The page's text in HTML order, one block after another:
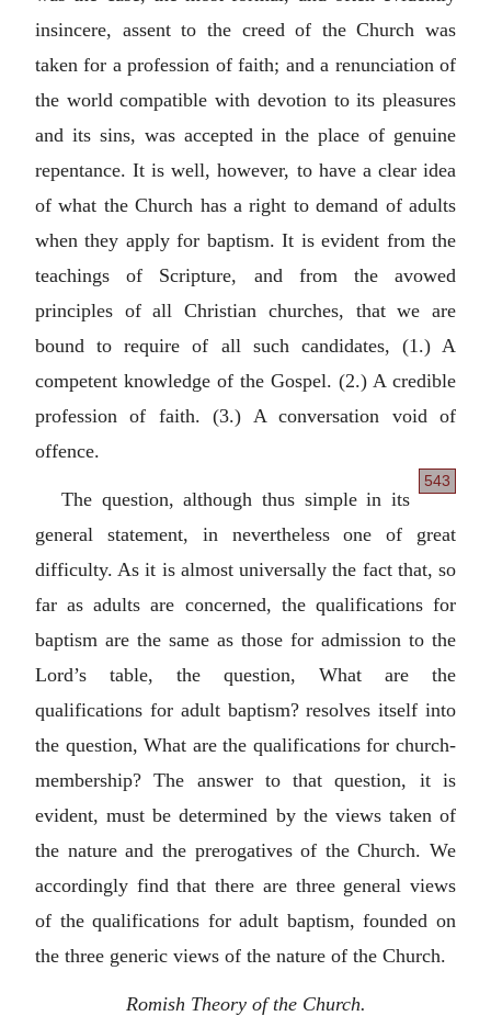
insincere, assent to the creed of the Church was
taken for a profession of faith; and a renunciation of
the world compatible with devotion to its pleasures
and its sins, was accepted in the place of genuine
repentance. It is well, however, to have a clear idea
of what the Church has a right to demand of adults
when they apply for baptism. It is evident from the
teachings of Scripture, and from the avowed
principles of all Christian churches, that we are
bound to require of all such candidates, (1.) A
competent knowledge of the Gospel. (2.) A credible
profession of faith. (3.) A conversation void of
offence.
543
The question, although thus simple in its
general statement, in nevertheless one of great
difficulty. As it is almost universally the fact that, so
far as adults are concerned, the qualifications for
baptism are the same as those for admission to the
Lord’s table, the question, What are the
qualifications for adult baptism? resolves itself into
the question, What are the qualifications for church-
membership? The answer to that question, it is
evident, must be determined by the views taken of
the nature and the prerogatives of the Church. We
accordingly find that there are three general views
of the qualifications for adult baptism, founded on
the three generic views of the nature of the Church.
Romish Theory of the Church.